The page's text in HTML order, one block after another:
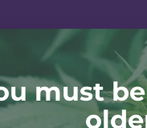
must